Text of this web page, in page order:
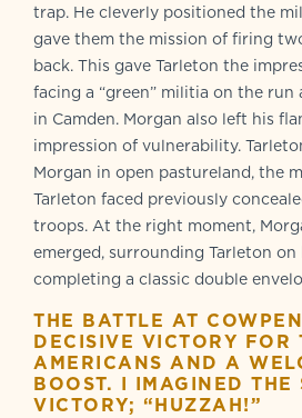
trap. He cleverly positioned the
gave them the mission of firing
back. This gave Tarleton the
facing a “green” militia on the run
in Camden. Morgan also left his
impression of vulnerability.
Morgan in open pastureland, the
Tarleton faced previously
troops. At the right moment,
emerged, surrounding Tarleton on
completing a classic double
THE BATTLE AT
DECISIVE VICTORY FOR
AMERICANS AND A
BOOST. I IMAGINED THE
VICTORY; “HUZZAH!”